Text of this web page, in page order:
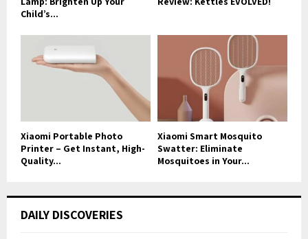
Child’s...
Xiaomi Portable Photo
Printer – Get Instant, High-
Quality...
Xiaomi Smart Mosquito
Swatter: Eliminate
Mosquitoes in Your...
DAILY DISCOVERIES